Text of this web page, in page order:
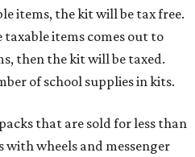
items, the kit will be tax free.
taxable items comes out to
then the kit will be taxed.
of school supplies in kits.
that are sold for less than
with wheels and messenger